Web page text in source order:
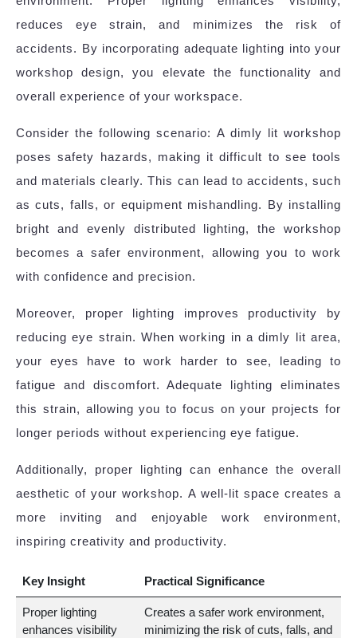
reduces eye strain, and minimizes the risk of
accidents. By incorporating adequate lighting into your
workshop design, you elevate the functionality and
overall experience of your workspace.
Consider the following scenario: A dimly lit workshop
poses safety hazards, making it difficult to see tools
and materials clearly. This can lead to accidents, such
as cuts, falls, or equipment mishandling. By installing
bright and evenly distributed lighting, the workshop
becomes a safer environment, allowing you to work
with confidence and precision.
Moreover, proper lighting improves productivity by
reducing eye strain. When working in a dimly lit area,
your eyes have to work harder to see, leading to
fatigue and discomfort. Adequate lighting eliminates
this strain, allowing you to focus on your projects for
longer periods without experiencing eye fatigue.
Additionally, proper lighting can enhance the overall
aesthetic of your workshop. A well-lit space creates a
more inviting and enjoyable work environment,
inspiring creativity and productivity.
Key Insight Practical Significance
Proper lighting
enhances visibility
Creates a safer work environment,
minimizing the risk of cuts, falls, and